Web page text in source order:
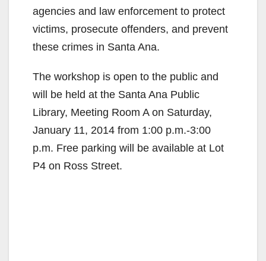
agencies and law enforcement to protect
victims, prosecute offenders, and prevent
these crimes in Santa Ana.
The workshop is open to the public and
will be held at the Santa Ana Public
Library, Meeting Room A on Saturday,
January 11, 2014 from 1:00 p.m.-3:00
p.m. Free parking will be available at Lot
P4 on Ross Street.